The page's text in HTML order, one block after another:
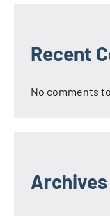
Recent
No comments
Archives